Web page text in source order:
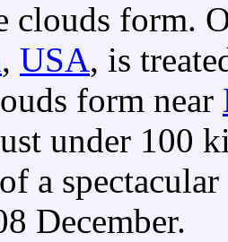
clouds form.
, USA, is
form near
under 100
of a
December.